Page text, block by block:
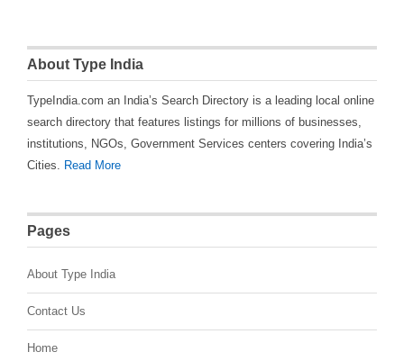
About Type India
TypeIndia.com an India’s Search Directory is a leading local online
search directory that features listings for millions of businesses,
institutions, NGOs, Government Services centers covering India’s
Cities. Read More
Pages
About Type India
Contact Us
Home